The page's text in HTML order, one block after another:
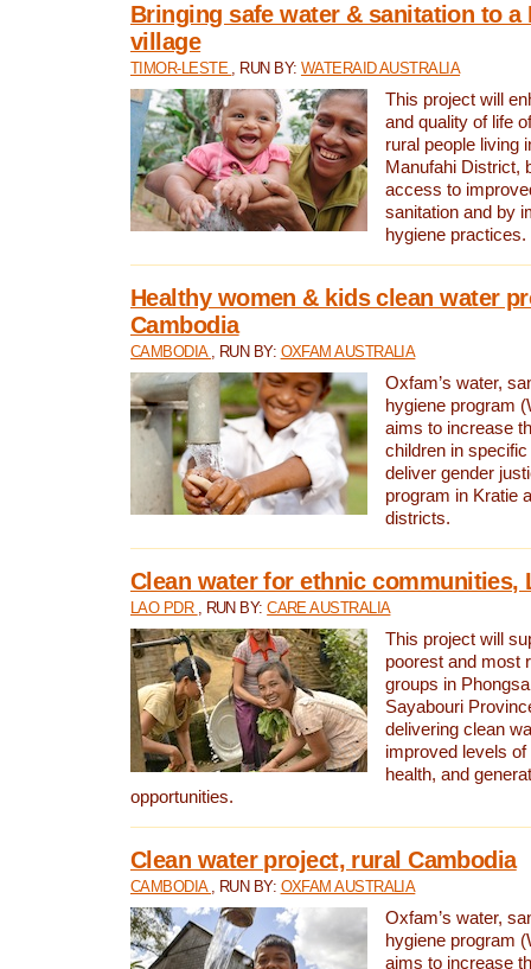
Bringing safe water & sanitation to a
village
TIMOR-LESTE , RUN BY: WATERAID AUSTRALIA
This project will
and quality of life
rural people living
Manufahi District,
access to
sanitation and by
hygiene practices.
Healthy women & kids clean water
Cambodia
CAMBODIA , RUN BY: OXFAM AUSTRALIA
Oxfam’s water,
hygiene program
aims to increase
children in
deliver gender
program in Kratie
districts.
Clean water for ethnic communities,
LAO PDR , RUN BY:CARE AUSTRALIA
This project will
poorest and most
groups in
Sayabouri
delivering clean
improved levels of
health, and
opportunities.
Clean water project, rural Cambodia
CAMBODIA , RUN BY: OXFAM AUSTRALIA
Oxfam’s water,
hygiene program
aims to increase